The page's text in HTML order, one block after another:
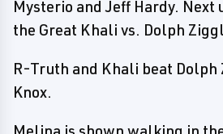
Mysterio and Jeff Hardy. Next
the Great Khali vs. Dolph
R-Truth and Khali beat Dolph
Knox.